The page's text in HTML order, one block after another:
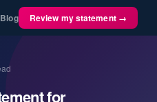
Review my statement →
for